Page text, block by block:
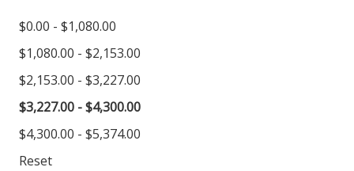
$0.00 - $1,080.00
$1,080.00 - $2,153.00
$2,153.00 - $3,227.00
$3,227.00 - $4,300.00
$4,300.00 - $5,374.00
Reset